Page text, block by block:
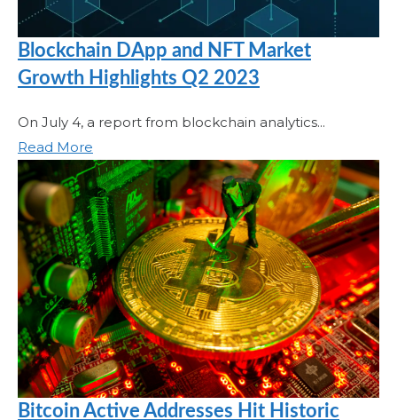
Blockchain DApp and NFT Market
Growth Highlights Q2 2023
On July 4, a report from blockchain analytics...
Read More
Bitcoin Active Addresses Hit Historic